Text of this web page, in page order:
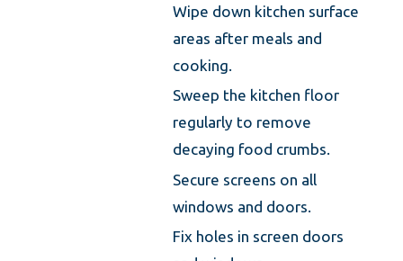
Wipe down kitchen surface
areas after meals and
cooking.
Sweep the kitchen floor
regularly to remove
decaying food crumbs.
Secure screens on all
windows and doors.
Fix holes in screen doors